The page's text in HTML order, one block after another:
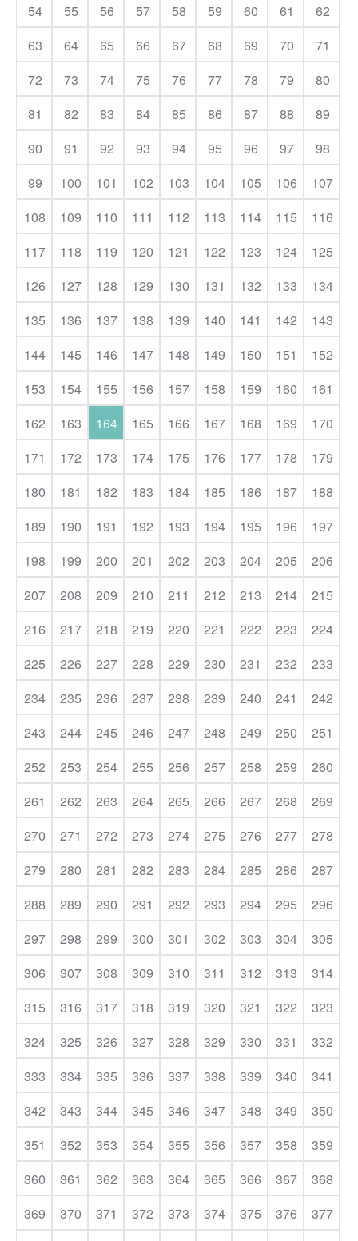
54
55 56 57 58 59 60 61
62
63
64 65 66 67 68 69 70
71
72
73 74 75 76 77 78 79
80
81
82 83 84 85 86 87 88
89
90
91 92 93 94 95 96 97
98
99
100 101 102 103 104 105 106
107
108
109 110 111 112 113 114 115
116
117
118 119 120 121 122 123 124
125
126
127 128 129 130 131 132 133
134
135
136 137 138 139 140 141 142
143
144
145 146 147 148 149 150 151
152
153
154 155 156 157 158 159 160
161
162
163 164 165 166 167 168 169
170
171
172 173 174 175 176 177 178
179
180
181 182 183 184 185 186 187
188
189
190 191 192 193 194 195 196
197
198
199 200 201 202 203 204 205
206
207
208 209 210 211 212 213 214
215
216
217 218 219 220 221 222 223
224
225
226 227 228 229 230 231 232
233
234
235 236 237 238 239 240 241
242
243
244 245 246 247 248 249 250
251
252
253 254 255 256 257 258 259
260
261
262 263 264 265 266 267 268
269
270
271 272 273 274 275 276 277
278
279
280 281 282 283 284 285 286
287
288
289 290 291 292 293 294 295
296
297
298 299 300 301 302 303 304
305
306
307 308 309 310 311 312 313
314
315
316 317 318 319 320 321 322
323
324
325 326 327 328 329 330 331
332
333
334 335 336 337 338 339 340
341
342
343 344 345 346 347 348 349
350
351
352 353 354 355 356 357 358
359
360
361 362 363 364 365 366 367
368
369
370 371 372 373 374 375 376
377